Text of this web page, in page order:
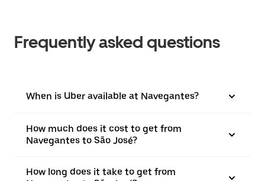
Frequently asked questions
When is Uber available at Navegantes?
How much does it cost to get from
Navegantes to São José?
How long does it take to get from